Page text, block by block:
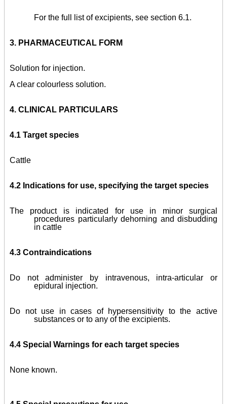
For the full list of excipients, see section 6.1.
3. PHARMACEUTICAL FORM
Solution for injection.
A clear colourless solution.
4. CLINICAL PARTICULARS
4.1 Target species
Cattle
4.2 Indications for use, specifying the target species
The product is indicated for use in minor surgical
procedures particularly dehorning and disbudding
in cattle
4.3 Contraindications
Do not administer by intravenous, intra-articular or
epidural injection.
Do not use in cases of hypersensitivity to the active
substances or to any of the excipients.
4.4 Special Warnings for each target species
None known.